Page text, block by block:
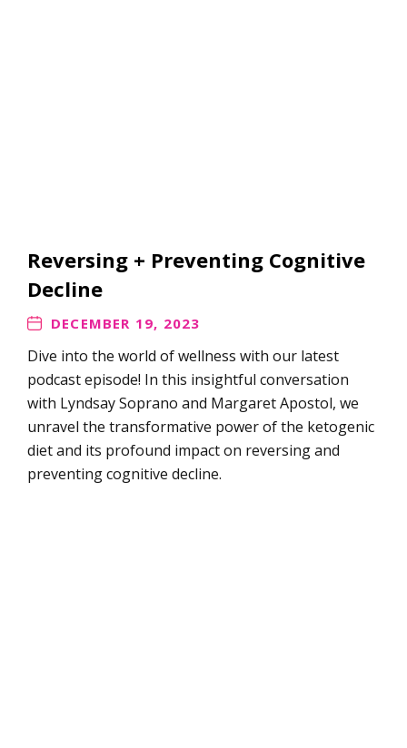
Reversing + Preventing Cognitive
Decline
DECEMBER 19, 2023
Dive into the world of wellness with our latest
podcast episode! ​​​​​​​​​​​​​​​​​​In this insightful conversation
with Lyndsay Soprano and Margaret Apostol, we
unravel the transformative power of the ketogenic
diet and its profound impact on reversing and
preventing cognitive decline.